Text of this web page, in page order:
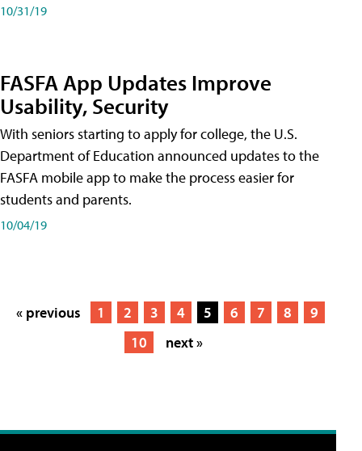
10/31/19
FASFA App Updates Improve
Usability, Security
With seniors starting to apply for college, the U.S.
Department of Education announced updates to the
FASFA mobile app to make the process easier for
students and parents.
10/04/19
« previous 1 2 3 4 5 6 7 8
9
10
next »